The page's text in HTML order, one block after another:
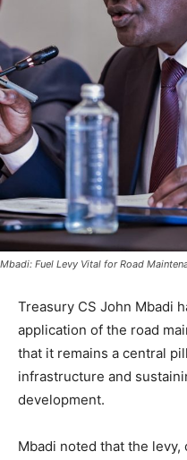
Mbadi: Fuel Levy Vital for Road
Treasury CS John Mbadi
application of the road
that it remains a central
infrastructure and
development.
Mbadi noted that the